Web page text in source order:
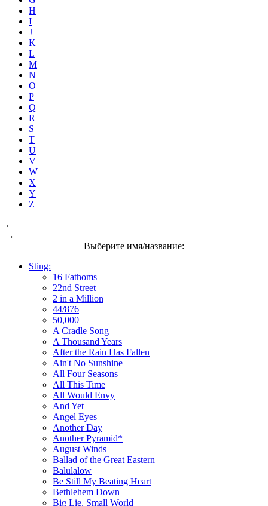
H
I
J
K
L
M
N
O
P
Q
R
S
T
U
V
W
X
Y
Z
←
→
Выберите имя/название:
Sting:
16 Fathoms
22nd Street
2 in a Million
44/876
50,000
A Cradle Song
A Thousand Years
After the Rain Has Fallen
Ain't No Sunshine
All Four Seasons
All This Time
All Would Envy
And Yet
Angel Eyes
Another Day
Another Pyramid*
August Winds
Ballad of the Great Eastern
Balulalow
Be Still My Beating Heart
Bethlehem Down
Big Lie, Small World